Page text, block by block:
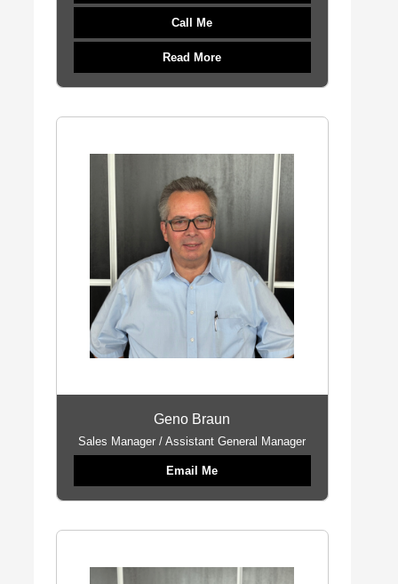
Call Me
Read More
Geno Braun
Sales Manager / Assistant General Manager
Email Me